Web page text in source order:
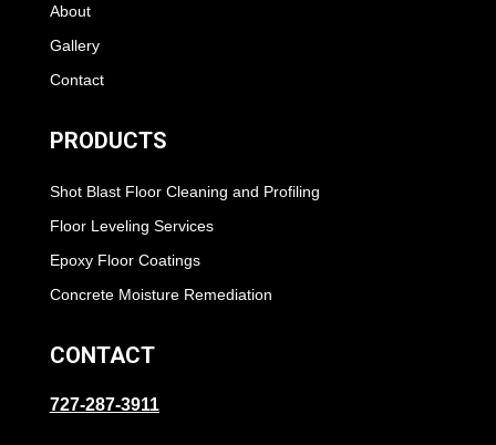
About
Gallery
Contact
PRODUCTS
Shot Blast Floor Cleaning and Profiling
Floor Leveling Services
Epoxy Floor Coatings
Concrete Moisture Remediation
CONTACT
727-287-3911